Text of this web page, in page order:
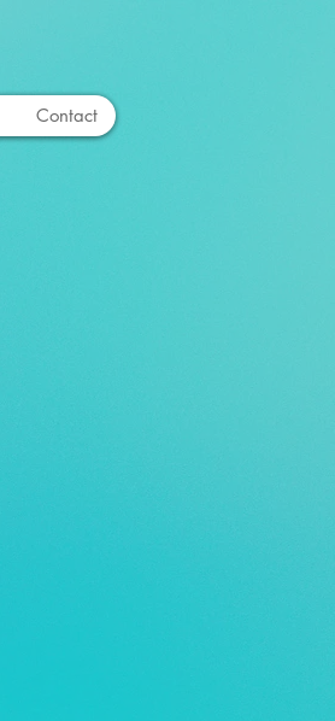
Contact